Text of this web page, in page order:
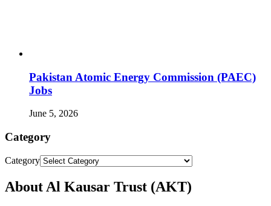
Pakistan Atomic Energy Commission (PAEC)
Jobs
June 5, 2026
Category
Category
About Al Kausar Trust (AKT)